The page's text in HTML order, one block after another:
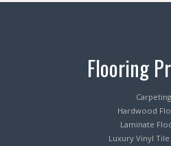
Flooring
Carpeting
Hardwood
Laminate
Luxury Vinyl